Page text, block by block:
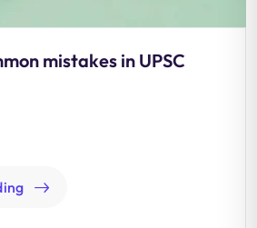
mistakes in UPSC